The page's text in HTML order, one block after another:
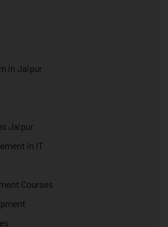
in Jaipur
Jaipur
in IT
Courses